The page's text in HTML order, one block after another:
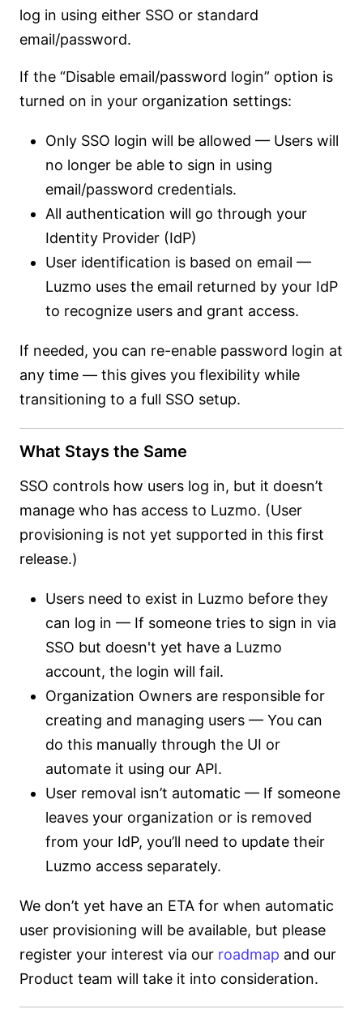
log in using either SSO or standard
email/password.
If the “Disable email/password login” option is
turned on in your organization settings:
Only SSO login will be allowed — Users will
no longer be able to sign in using
email/password credentials.
All authentication will go through your
Identity Provider (IdP)
User identification is based on email —
Luzmo uses the email returned by your IdP
to recognize users and grant access.
If needed, you can re-enable password login at
any time — this gives you flexibility while
transitioning to a full SSO setup.
What Stays the Same
SSO controls how users log in, but it doesn’t
manage who has access to Luzmo. (User
provisioning is not yet supported in this first
release.)
Users need to exist in Luzmo before they
can log in — If someone tries to sign in via
SSO but doesn't yet have a Luzmo
account, the login will fail.
Organization Owners are responsible for
creating and managing users — You can
do this manually through the UI or
automate it using our API.
User removal isn’t automatic — If someone
leaves your organization or is removed
from your IdP, you’ll need to update their
Luzmo access separately.
We don’t yet have an ETA for when automatic
user provisioning will be available, but please
register your interest via our roadmap and our
Product team will take it into consideration.